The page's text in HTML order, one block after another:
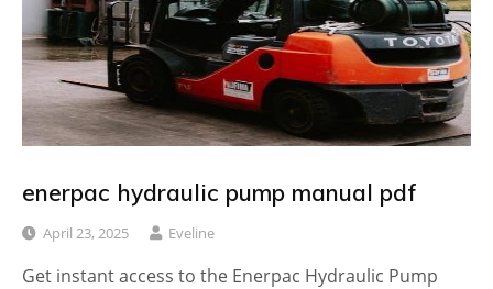
enerpac hydraulic pump manual pdf
April 23, 2025 Eveline
Get instant access to the Enerpac Hydraulic Pump